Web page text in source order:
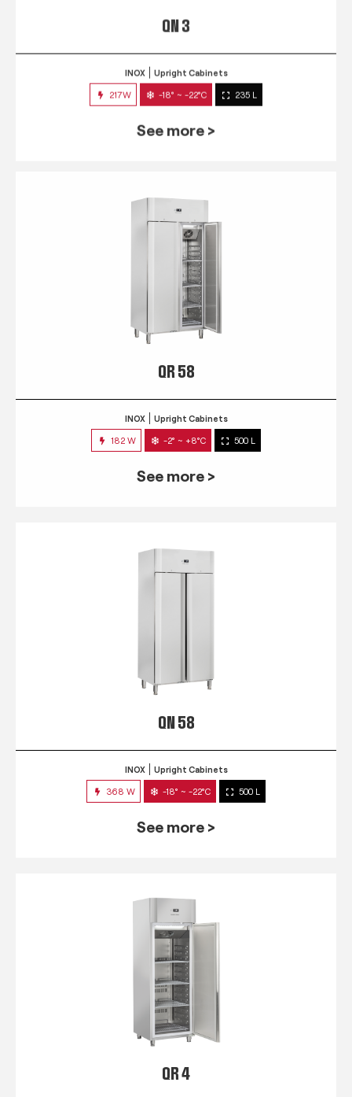
QN 3
INOX Upright Cabinets
217W -18° ~ -22°C 235 L
See more >
QR 58
INOX Upright Cabinets
182 W -2° ~ +8°C 500 L
See more >
QN 58
INOX Upright Cabinets
368 W -18° ~ -22°C 500 L
See more >
QR 4